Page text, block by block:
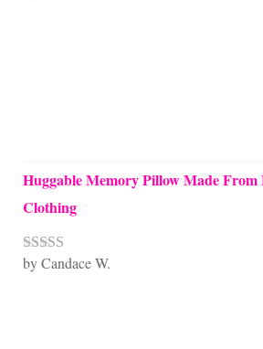
Huggable Memory Pillow Made From
Clothing
Rated5out
by Candace W.